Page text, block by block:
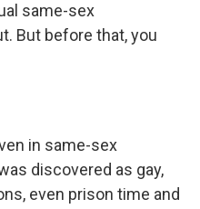
same-sex
But before that, you
in same-sex
discovered as gay,
even prison time and